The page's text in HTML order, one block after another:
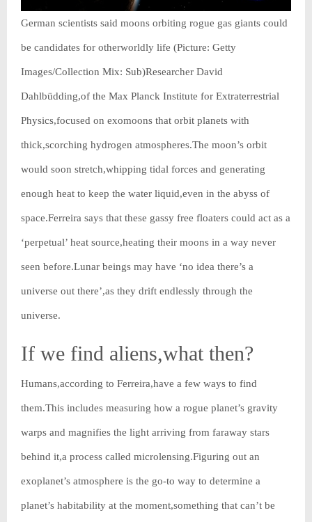
German scientists said moons orbiting rogue gas giants could
be candidates for otherworldly life (Picture: Getty
Images/Collection Mix: Sub)Researcher David
Dahlbüdding,of the Max Planck Institute for Extraterrestrial
Physics,focused on exomoons that orbit planets with
thick,scorching hydrogen atmospheres.The moon’s orbit
would soon stretch,whipping tidal forces and generating
enough heat to keep the water liquid,even in the abyss of
space.Ferreira says that these gassy free floaters could act as a
‘perpetual’ heat source,heating their moons in a way never
seen before.Lunar beings may have ‘no idea there’s a
universe out there’,as they drift endlessly through the
universe.
If we find aliens,what then?
Humans,according to Ferreira,have a few ways to find
them.This includes measuring how a rogue planet’s gravity
warps and magnifies the light arriving from faraway stars
behind it,a process called microlensing.Figuring out an
exoplanet’s atmosphere is the go-to way to determine a
planet’s habitability at the moment,something that can’t be